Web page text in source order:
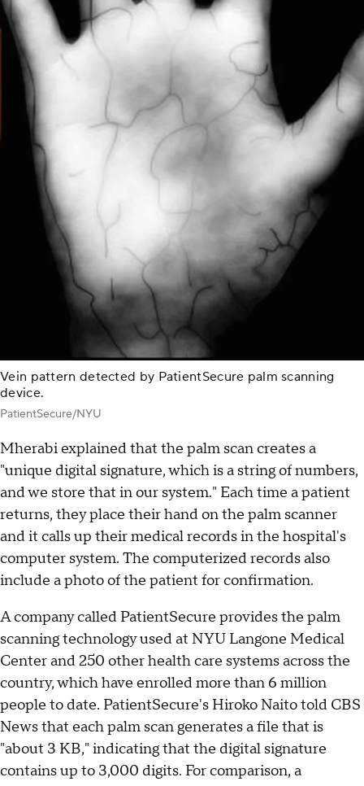
Vein pattern detected by PatientSecure palm scanning
device.
PatientSecure/NYU
Mherabi explained that the palm scan creates a
"unique digital signature, which is a string of numbers,
and we store that in our system." Each time a patient
returns, they place their hand on the palm scanner
and it calls up their medical records in the hospital's
computer system. The computerized records also
include a photo of the patient for confirmation.
A company called PatientSecure provides the palm
scanning technology used at NYU Langone Medical
Center and 250 other health care systems across the
country, which have enrolled more than 6 million
people to date. PatientSecure's Hiroko Naito told CBS
News that each palm scan generates a file that is
"about 3 KB," indicating that the digital signature
contains up to 3,000 digits. For comparison, a